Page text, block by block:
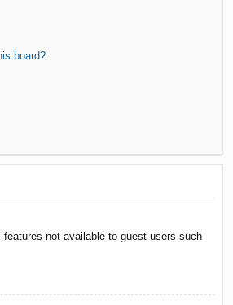
board?
not available to guest users such